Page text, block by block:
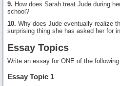
9. How does Sarah treat Jude during
school?
10. Why does Jude eventually realize
surprising thing she has asked her for
Essay Topics
Write an essay for ONE of the
Essay Topic 1